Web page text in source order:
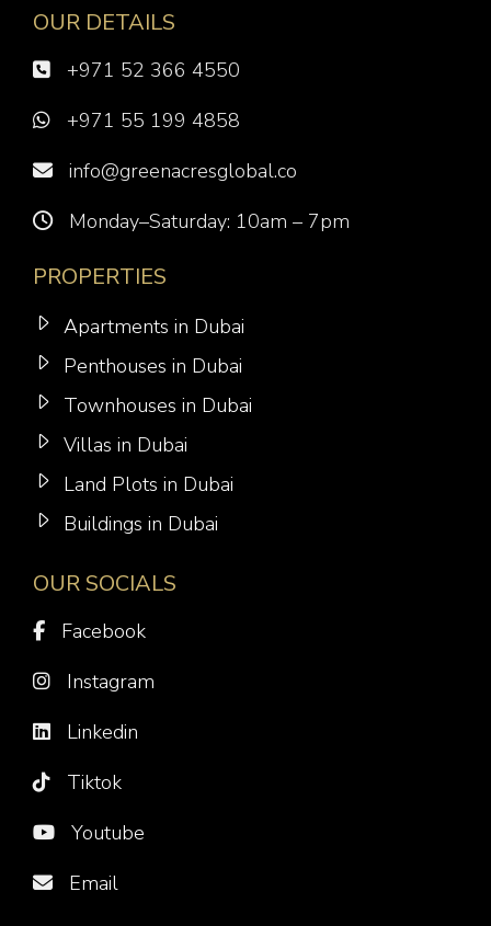
OUR DETAILS
+971 52 366 4550
+971 55 199 4858
info@greenacresglobal.co
Monday–Saturday: 10am – 7pm
PROPERTIES
Apartments in Dubai
Penthouses in Dubai
Townhouses in Dubai
Villas in Dubai
Land Plots in Dubai
Buildings in Dubai
OUR SOCIALS
Facebook
Instagram
Linkedin
Tiktok
Youtube
Email